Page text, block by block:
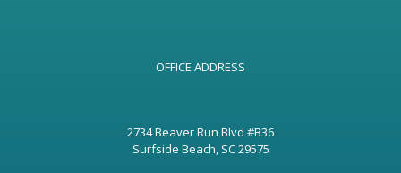
OFFICE ADDRESS
2734 Beaver Run Blvd #B36
Surfside Beach, SC 29575